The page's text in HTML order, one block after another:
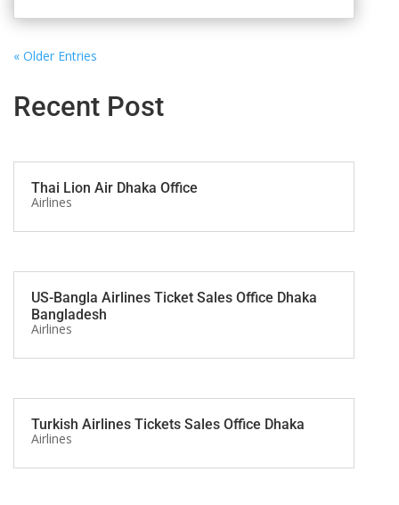
« Older Entries
Recent Post
Thai Lion Air Dhaka Office
Airlines
US-Bangla Airlines Ticket Sales Office Dhaka
Bangladesh
Airlines
Turkish Airlines Tickets Sales Office Dhaka
Airlines